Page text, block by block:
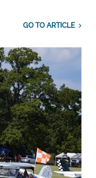
GO TO ARTICLE